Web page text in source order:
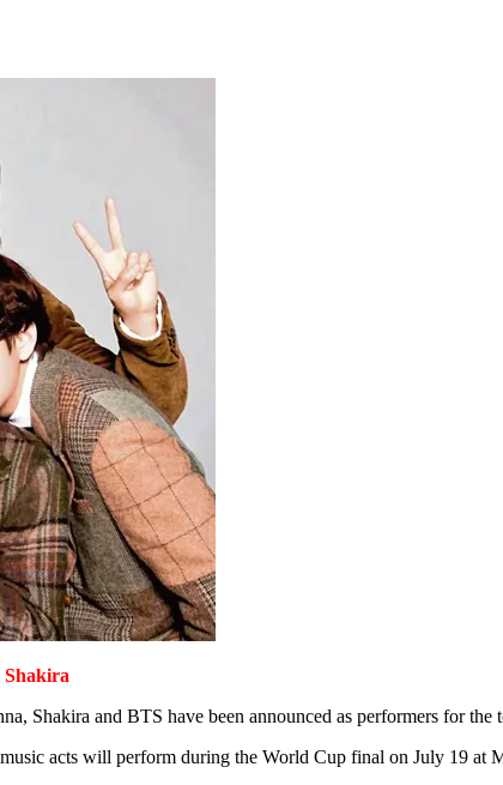
Shakira
Shakira and BTS have been announced as performers for
acts will perform during the World Cup final on July 19 at